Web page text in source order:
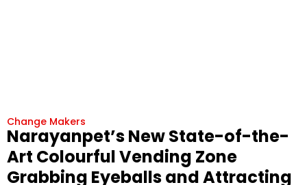
Change Makers
Narayanpet’s New State-of-the-
Art Colourful Vending Zone
Grabbing Eyeballs and Attracting